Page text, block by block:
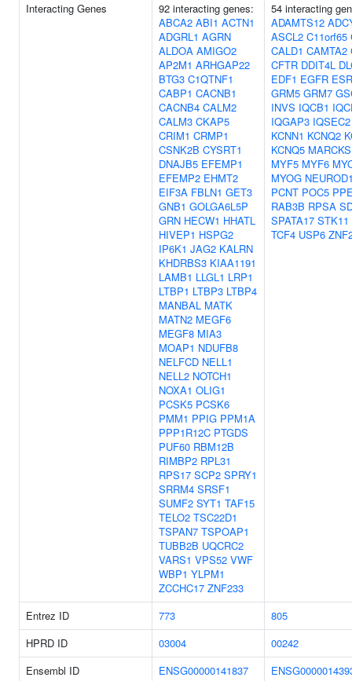
Interacting Genes
92 interacting genes:
ABCA2 ABI1 ACTN1
ADGRL1 AGRN
ALDOA AMIGO2
AP2M1 ARHGAP22
BTG3 C1QTNF1
CABP1 CACNB1
CACNB4 CALM2
CALM3 CKAP5
CRIM1 CRMP1
CSNK2B CYSRT1
DNAJB5 EFEMP1
EFEMP2 EHMT2
EIF3A FBLN1 GET3
GNB1 GOLGA6L5P
GRN HECW1 HHATL
HIVEP1 HSPG2
IP6K1 JAG2 KALRN
KHDRBS3 KIAA1191
LAMB1 LLGL1 LRP1
LTBP1 LTBP3 LTBP4
MANBAL MATK
MATN2 MEGF6
MEGF8 MIA3
MOAP1 NDUFB8
NELFCD NELL1
NELL2 NOTCH1
NOXA1 OLIG1
PCSK5 PCSK6
PMM1 PPIG PPM1A
PPP1R12C PTGDS
PUF60 RBM12B
RIMBP2 RPL31
RPS17 SCP2 SPRY1
SRRM4 SRSF1
SUMF2 SYT1 TAF15
TELO2 TSC22D1
TSPAN7 TSPOAP1
TUBB2B UQCRC2
VARS1 VPS52 VWF
WBP1 YLPM1
ZCCHC17 ZNF233
54 interacting
ADAMTS12
ASCL2 C11orf65
CALD1 CAMTA2
CFTR DDIT4L
EDF1 EGFR
GRM5 GRM7
INVS IQCB1
IQGAP3 IQSEC2
KCNN1 KCNQ2
KCNQ5 MARCKS
MYF5 MYF6
MYOG
PCNT POC5
RAB3B RPSA
SPATA17 STK11
TCF4 USP6
Entrez ID 773
805
HPRD ID
03004
00242
Ensembl ID
ENSG00000141837